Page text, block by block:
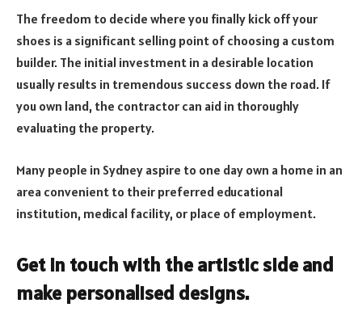
The freedom to decide where you finally kick off your
shoes is a significant selling point of choosing a custom
builder. The initial investment in a desirable location
usually results in tremendous success down the road. If
you own land, the contractor can aid in thoroughly
evaluating the property.
Many people in Sydney aspire to one day own a home in an
area convenient to their preferred educational
institution, medical facility, or place of employment.
Get in touch with the artistic side and
make personalised designs.